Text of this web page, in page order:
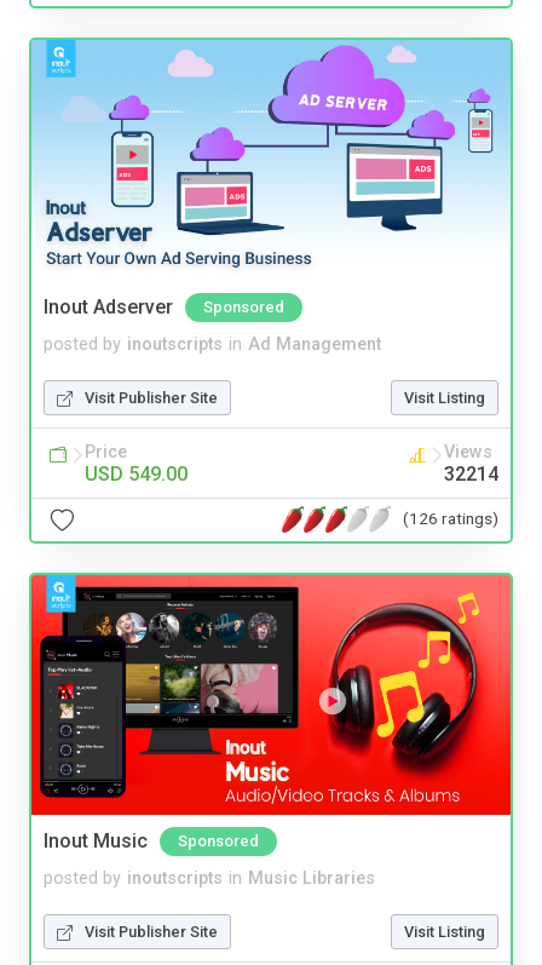
Inout Adserver Sponsored
posted by inoutscripts in Ad Management
Visit Publisher Site Visit Listing
Price
USD 549.00
Views
32214
(126 ratings)
Inout Music Sponsored
posted by inoutscripts in Music Libraries
Visit Publisher Site Visit Listing